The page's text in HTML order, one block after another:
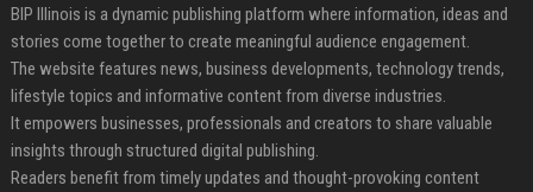
BIP Illinois is a dynamic publishing platform where information, ideas and
stories come together to create meaningful audience engagement.
The website features news, business developments, technology trends,
lifestyle topics and informative content from diverse industries.
It empowers businesses, professionals and creators to share valuable
insights through structured digital publishing.
Readers benefit from timely updates and thought-provoking content